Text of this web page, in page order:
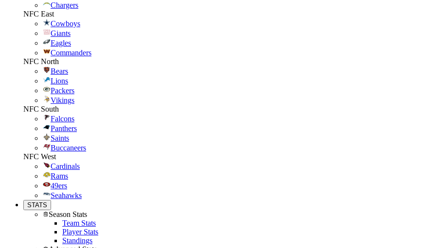
Chargers
NFC East
Cowboys
Giants
Eagles
Commanders
NFC North
Bears
Lions
Packers
Vikings
NFC South
Falcons
Panthers
Saints
Buccaneers
NFC West
Cardinals
Rams
49ers
Seahawks
STATS
Season Stats
Team Stats
Player Stats
Standings